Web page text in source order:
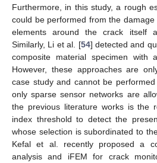
Furthermore, in this study, a rough
could be performed from the
elements around the crack itself
Similarly, Li et al. [54] detected and
composite material specimen with
However, these approaches are
case study and cannot be
only sparse sensor networks are
the previous literature works is the
index threshold to detect the
whose selection is subordinated to
Kefal et al. recently proposed a
analysis and iFEM for crack